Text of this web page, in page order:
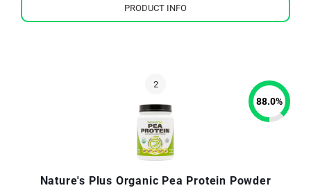
PRODUCT INFO
Nature's Plus Organic Pea Protein Powder
88.0%